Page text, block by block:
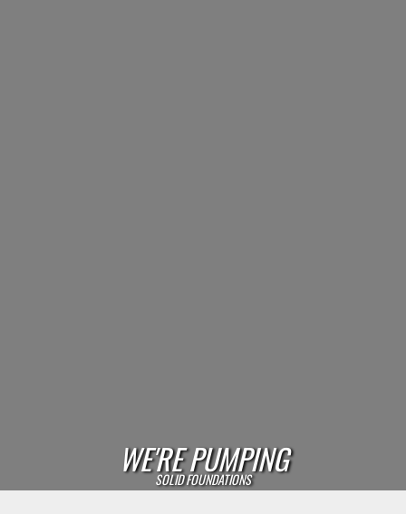
WE'RE PUMPING
SOLID FOUNDATIONS